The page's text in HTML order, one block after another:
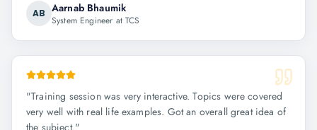
AB Aarnab Bhaumik
System Engineer at TCS
"Training session was very interactive. Topics were covered
very well with real life examples. Got an overall great idea of
the subject."